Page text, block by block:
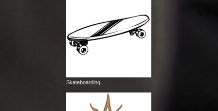
Skateboarding